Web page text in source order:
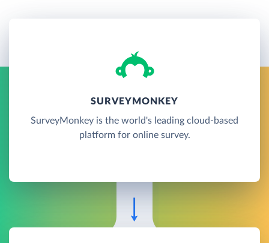
SURVEYMONKEY
SurveyMonkey is the world's leading cloud-based
platform for online survey.